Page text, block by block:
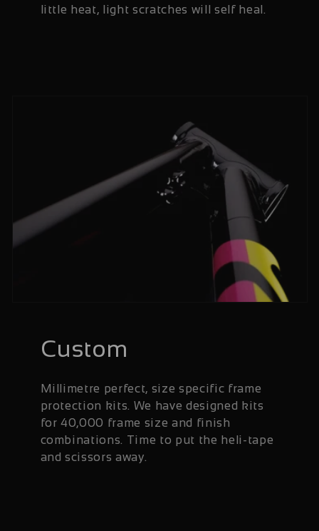
little heat, light scratches will self heal.
Custom
Millimetre perfect, size specific frame
protection kits. We have designed kits
for 40,000 frame size and finish
combinations. Time to put the heli-tape
and scissors away.